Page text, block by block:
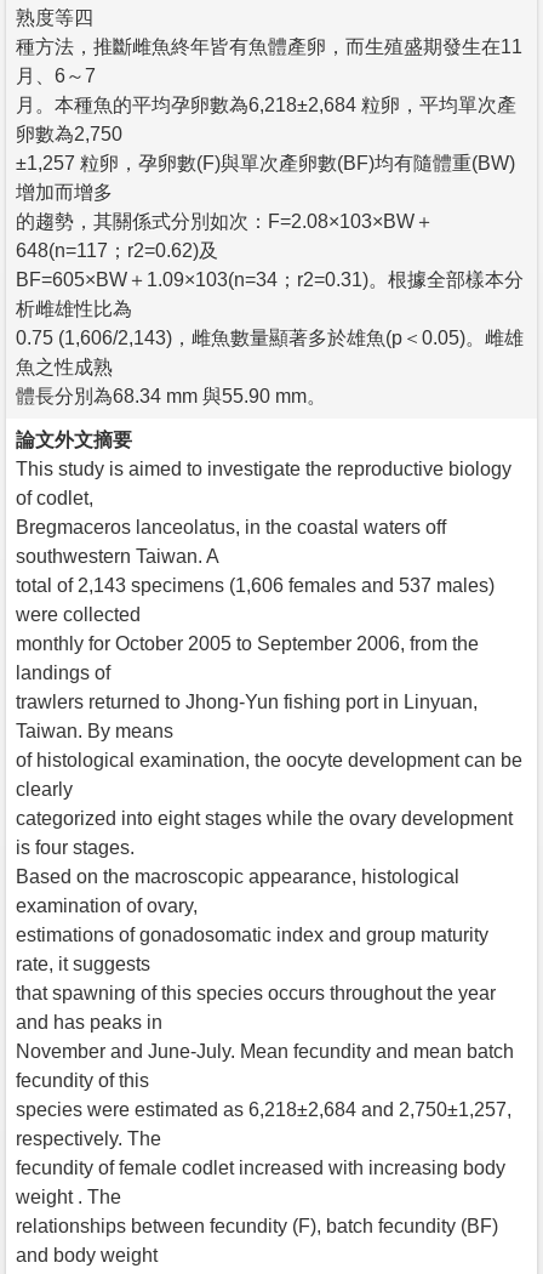
熟度等四
種方法，推斷雌魚終年皆有魚體產卵，而生殖盛期發生在11
月、6～7
月。本種魚的平均孕卵數為6,218±2,684 粒卵，平均單次產
卵數為2,750
±1,257 粒卵，孕卵數(F)與單次產卵數(BF)均有隨體重(BW)
增加而增多
的趨勢，其關係式分別如次：F=2.08×103×BW＋
648(n=117；r2=0.62)及
BF=605×BW＋1.09×103(n=34；r2=0.31)。根據全部樣本分
析雌雄性比為
0.75 (1,606/2,143)，雌魚數量顯著多於雄魚(p＜0.05)。雌雄
魚之性成熟
體長分別為68.34 mm 與55.90 mm。
論文外文摘要
This study is aimed to investigate the reproductive biology
of codlet,
Bregmaceros lanceolatus, in the coastal waters off
southwestern Taiwan. A
total of 2,143 specimens (1,606 females and 537 males)
were collected
monthly for October 2005 to September 2006, from the
landings of
trawlers returned to Jhong-Yun fishing port in Linyuan,
Taiwan. By means
of histological examination, the oocyte development can be
clearly
categorized into eight stages while the ovary development
is four stages.
Based on the macroscopic appearance, histological
examination of ovary,
estimations of gonadosomatic index and group maturity
rate, it suggests
that spawning of this species occurs throughout the year
and has peaks in
November and June-July. Mean fecundity and mean batch
fecundity of this
species were estimated as 6,218±2,684 and 2,750±1,257,
respectively. The
fecundity of female codlet increased with increasing body
weight . The
relationships between fecundity (F), batch fecundity (BF)
and body weight